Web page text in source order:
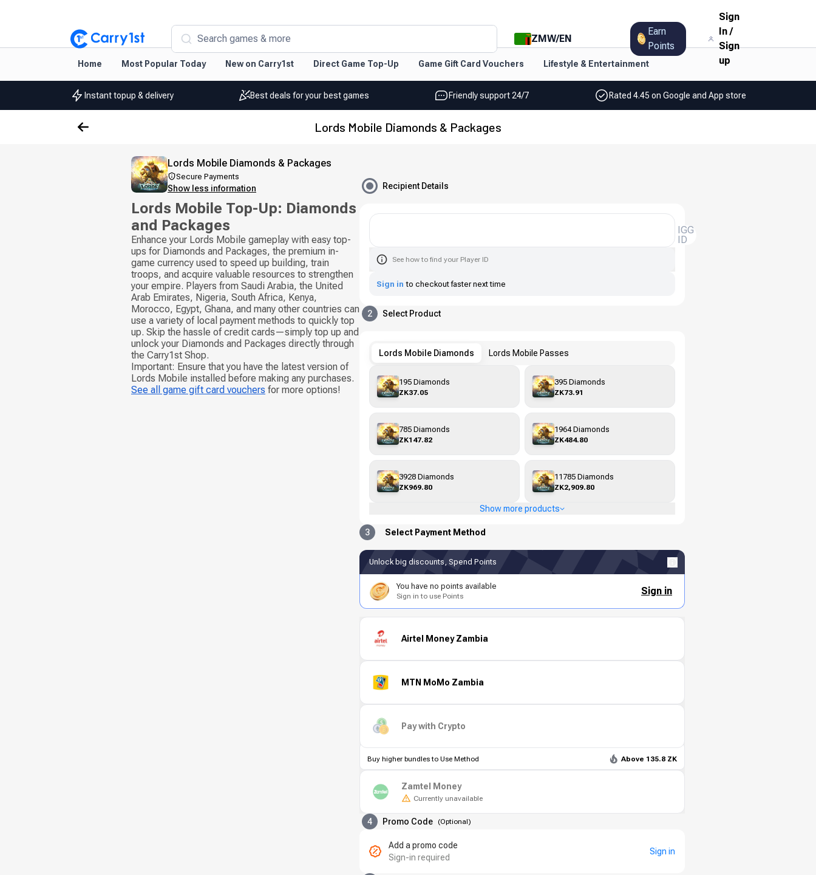
Search games & more ZMW/EN
Earn
Points
Sign
In/
Sign
up
Home Most Popular Today New on Carry1st Direct Game Top-Up Game Gift Card Vouchers Lifestyle & Entertainment
Instant topup & delivery Best deals for your best games Friendly support 24/7 Rated 4.45 on Google and App store
Lords Mobile Diamonds & Packages
Lords Mobile Diamonds & Packages
Secure Payments
Show less information
Lords Mobile Top-Up: Diamonds
and Packages
Enhance your Lords Mobile gameplay with easy top-
ups for Diamonds and Packages, the premium in-
game currency used to speed up building, train
troops, and acquire valuable resources to strengthen
your empire. Players from Saudi Arabia, the United
Arab Emirates, Nigeria, South Africa, Kenya,
Morocco, Egypt, Ghana, and many other countries can
use a variety of local payment methods to quickly top
up. Skip the hassle of credit cards—simply top up and
unlock your Diamonds and Packages directly through
the Carry1st Shop.
Important: Ensure that you have the latest version of
Lords Mobile installed before making any purchases.
See all game gift card vouchers for more options!
Recipient Details
IGG
ID
See how to find your Player ID
Sign in to checkout faster next time
2 Select Product
Lords Mobile Diamonds Lords Mobile Passes
195 Diamonds
ZK37.05
395 Diamonds
ZK73.91
785 Diamonds
ZK147.82
1964 Diamonds
ZK484.80
3928 Diamonds
ZK969.80
11785 Diamonds
ZK2,909.80
Show more products
3 Select Payment Method
Unlock big discounts, Spend Points
You have no points available
Sign in to use Points Sign in
Airtel Money Zambia
MTN MoMo Zambia
Pay with Crypto
Buy higher bundles to Use Method Above 135.8 ZK
Zamtel Money
Currently unavailable
4 Promo Code (Optional)
Add a promo code
Sign-in required
Sign in